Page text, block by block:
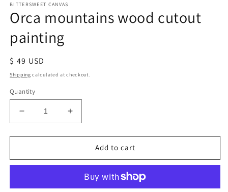
BITTERSWEET CANVAS
Orca mountains wood cutout
painting
Regular
price
$ 49 USD
Shipping calculated at checkout.
Quantity
Decrease
quantity
for
mountains
Increase
quantity
for
mountains
cutout
Add to cart